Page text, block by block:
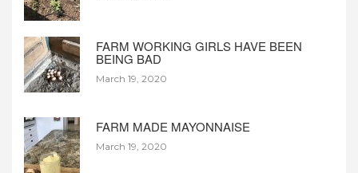
FARM WORKING GIRLS HAVE BEEN
BEING BAD
March 19, 2020
FARM MADE MAYONNAISE
March 19, 2020